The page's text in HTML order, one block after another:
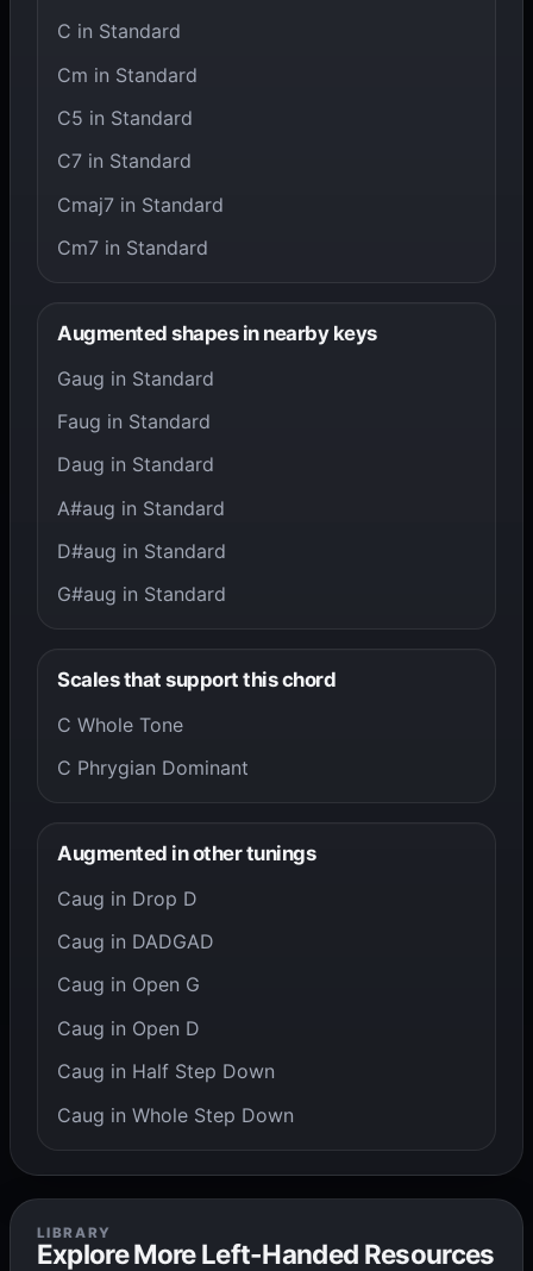
C in Standard
Cm in Standard
C5 in Standard
C7 in Standard
Cmaj7 in Standard
Cm7 in Standard
Augmented shapes in nearby keys
Gaug in Standard
Faug in Standard
Daug in Standard
A#aug in Standard
D#aug in Standard
G#aug in Standard
Scales that support this chord
C Whole Tone
C Phrygian Dominant
Augmented in other tunings
Caug in Drop D
Caug in DADGAD
Caug in Open G
Caug in Open D
Caug in Half Step Down
Caug in Whole Step Down
LIBRARY
Explore More Left-Handed Resources